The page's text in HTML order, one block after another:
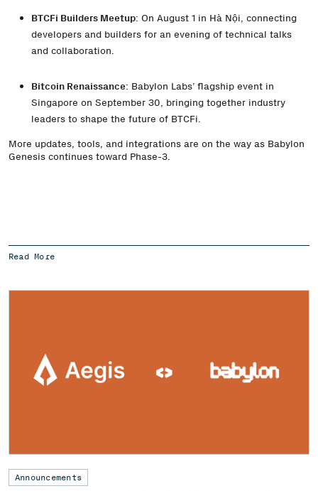
BTCFi Builders Meetup: On August 1 in Hà Nội, connecting
developers and builders for an evening of technical talks
and collaboration.
Bitcoin Renaissance: Babylon Labs’ flagship event in
Singapore on September 30, bringing together industry
leaders to shape the future of BTCFi.
More updates, tools, and integrations are on the way as Babylon
Genesis continues toward Phase-3.
Read More
Announcements